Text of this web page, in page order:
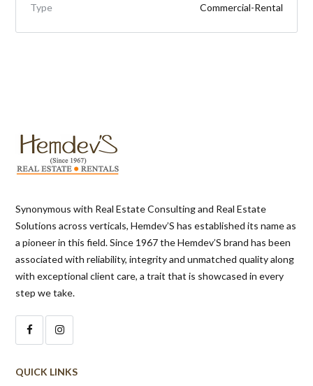
Type
Commercial-Rental
Synonymous with Real Estate Consulting and Real Estate
Solutions across verticals, Hemdev’S has established its name as
a pioneer in this field. Since 1967 the Hemdev’S brand has been
associated with reliability, integrity and unmatched quality along
with exceptional client care, a trait that is showcased in every
step we take.
QUICK LINKS